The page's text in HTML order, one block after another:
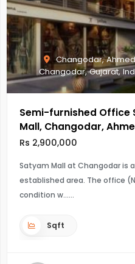
Changodar,
Changodar, Gujarat,
Semi-furnished Office
Mall, Changodar,
Rs 2,900,000
Satyam Mall at Changodar is
established area. The office
condition w...
Sqft